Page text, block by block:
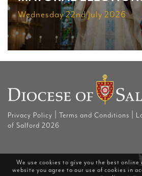
We use cookies to give you the best online
website you agree to our use of cookies in
Wednesday 22nd July 2026
Privacy Policy Terms and Conditions
of Salford 2026